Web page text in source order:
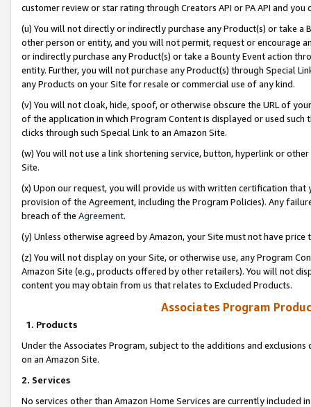
customer review or star rating through Creators API or PA API and
(u) You will not directly or indirectly purchase any Product(s) or take
other person or entity, and you will not permit, request or encourage
or indirectly purchase any Product(s) or take a Bounty Event action
entity. Further, you will not purchase any Product(s) through Special
any Products on your Site for resale or commercial use of any kind.
(v) You will not cloak, hide, spoof, or otherwise obscure the URL of
of the application in which Program Content is displayed or used
clicks through such Special Link to an Amazon Site.
(w) You will not use a link shortening service, button, hyperlink or
Site.
(x) Upon our request, you will provide us with written certification
provision of the Agreement, including the Program Policies). Any
breach of the Agreement.
(y) Unless otherwise agreed by Amazon, your Site must not have
(z) You will not display on your Site, or otherwise use, any Program
Amazon Site (e.g., products offered by other retailers). You will not
content you may obtain from us that relates to Excluded Products.
Associates Program
1. Products
Under the Associates Program, subject to the additions and
on an Amazon Site.
2. Services
No services other than Amazon Home Services are currently included